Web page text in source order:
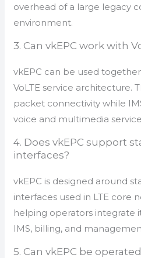
overhead of a large legacy
environment.
3. Can vkEPC work with
vkEPC can be used
VoLTE service architecture.
packet connectivity while
voice and multimedia
4. Does vkEPC support
interfaces?
vkEPC is designed around
interfaces used in LTE core
helping operators integrate
IMS, billing, and
5. Can vkEPC be